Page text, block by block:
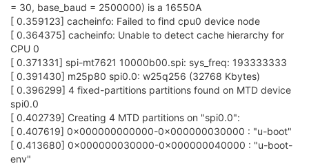
= 30, base_baud = 2500000) is a 16550A
[ 0.359123] cacheinfo: Failed to find cpu0 device node
[ 0.364375] cacheinfo: Unable to detect cache hierarchy for
CPU 0
[ 0.371331] spi-mt7621 10000b00.spi: sys_freq: 193333333
[ 0.391430] m25p80 spi0.0: w25q256 (32768 Kbytes)
[ 0.396299] 4 fixed-partitions partitions found on MTD device
spi0.0
[ 0.402739] Creating 4 MTD partitions on "spi0.0":
[ 0.407619] 0x000000000000-0x000000030000 : "u-boot"
[ 0.413680] 0x000000030000-0x000000040000 : "u-boot-
env"